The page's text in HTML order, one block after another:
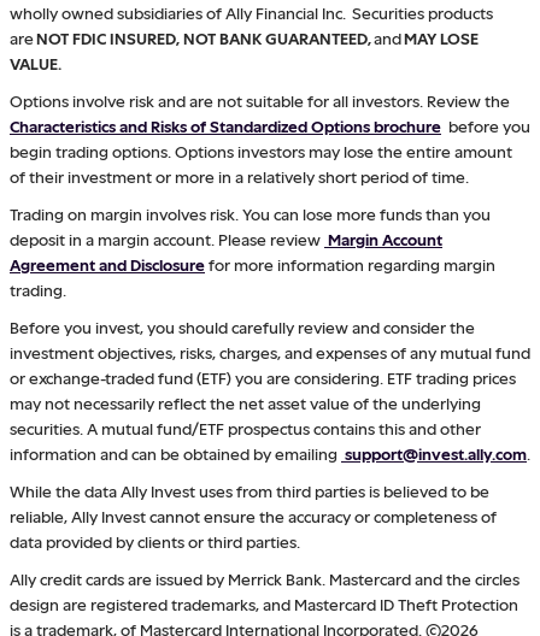
wholly owned subsidiaries of Ally Financial Inc. Securities products
areNOT FDIC INSURED, NOT BANK GUARANTEED,andMAY LOSE
VALUE.
Options involve risk and are not suitable for all investors. Review the
Characteristics and Risks of Standardized Options brochure before you
begin trading options. Options investors may lose the entire amount
of their investment or more in a relatively short period of time.
Trading on margin involves risk. You can lose more funds than you
deposit in a margin account. Please review Margin Account
Agreement and Disclosurefor more information regarding margin
trading.
Before you invest, you should carefully review and consider the
investment objectives, risks, charges, and expenses of any mutual fund
or exchange-traded fund (ETF) you are considering. ETF trading prices
may not necessarily reflect the net asset value of the underlying
securities. A mutual fund/ETF prospectus contains this and other
information and can be obtained by emailing support@invest.ally.com
While the data Ally Invest uses from third parties is believed to be
reliable, Ally Invest cannot ensure the accuracy or completeness of
data provided by clients or third parties.
Ally credit cards are issued by Merrick Bank. Mastercard and the circles
design are registered trademarks, and Mastercard ID Theft Protection
is a trademark, of Mastercard International Incorporated. ©2026